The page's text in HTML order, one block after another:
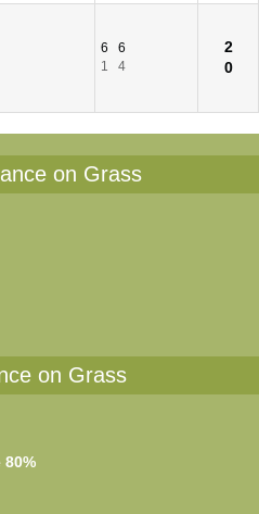
6
6
1
4
2
0
on Grass
on Grass
80%